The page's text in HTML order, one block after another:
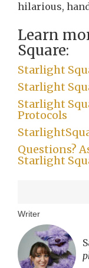
hilarious,
Learn
Square:
Starlight
Starlight
Starlight
Protocols
Questions?
Starlight
Writer